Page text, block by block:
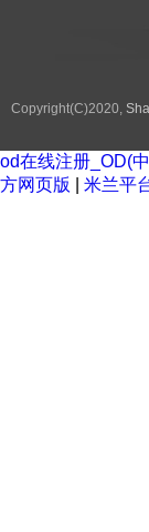
Copyright(C)2020,
od在线注册_OD(
方网页版
米兰平